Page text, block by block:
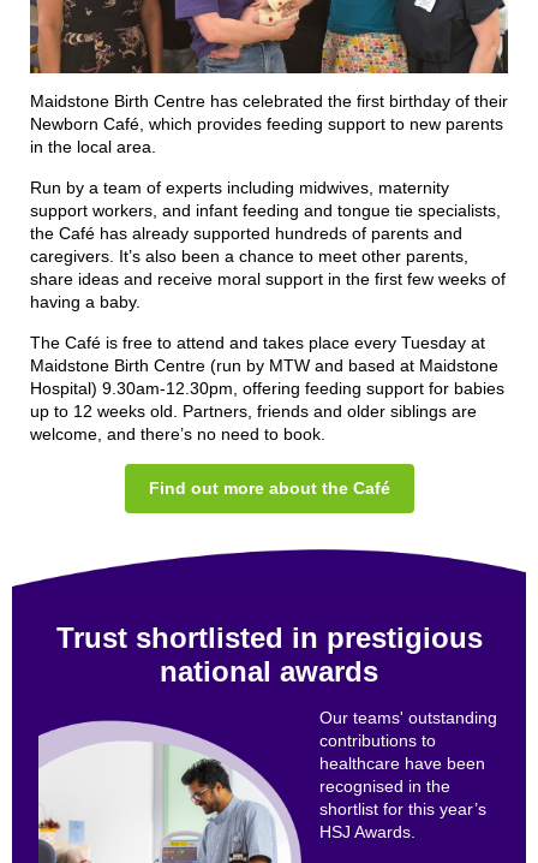
Maidstone Birth Centre has celebrated the first birthday of their
Newborn Café, which provides feeding support to new parents
in the local area.
Run by a team of experts including midwives, maternity
support workers, and infant feeding and tongue tie specialists,
the Café has already supported hundreds of parents and
caregivers. It’s also been a chance to meet other parents,
share ideas and receive moral support in the first few weeks of
having a baby.
The Café is free to attend and takes place every Tuesday at
Maidstone Birth Centre (run by MTW and based at Maidstone
Hospital) 9.30am-12.30pm, offering feeding support for babies
up to 12 weeks old. Partners, friends and older siblings are
welcome, and there’s no need to book.
Find out more about the Café
Trust shortlisted in prestigious
national awards
Our teams' outstanding
contributions to
healthcare have been
recognised in the
shortlist for this year’s
HSJ Awards.